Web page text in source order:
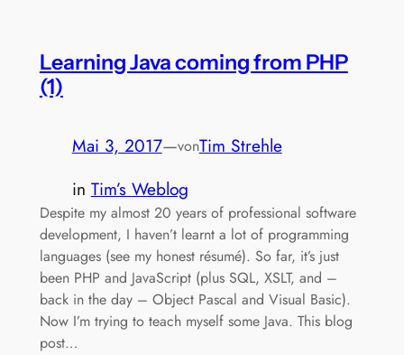
Learning Java coming from PHP
(1)
Mai 3, 2017—vonTim Strehle
in Tim’s Weblog
Despite my almost 20 years of professional software
development, I haven’t learnt a lot of programming
languages (see my honest résumé). So far, it’s just
been PHP and JavaScript (plus SQL, XSLT, and –
back in the day – Object Pascal and Visual Basic).
Now I’m trying to teach myself some Java. This blog
post…